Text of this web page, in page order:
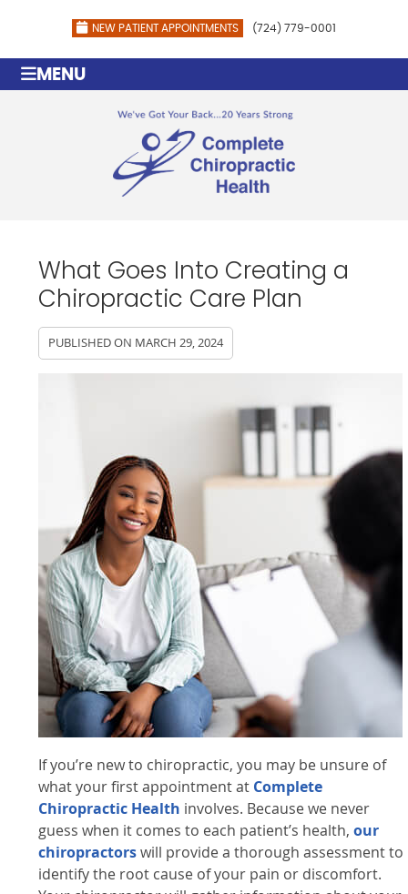
NEW PATIENT APPOINTMENTS (724) 779-0001
MENU
What Goes Into Creating a
Chiropractic Care Plan
PUBLISHED ON MARCH 29, 2024
If you’re new to chiropractic, you may be unsure of
what your first appointment at Complete
Chiropractic Health involves. Because we never
guess when it comes to each patient’s health,our
chiropractorswill provide a thorough assessment to
identify the root cause of your pain or discomfort.